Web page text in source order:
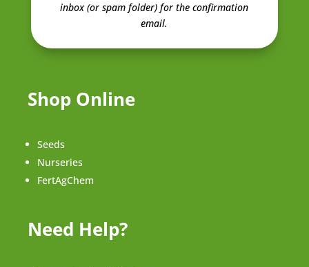
inbox (or spam folder) for the confirmation
email.
Shop Online
Seeds
Nurseries
FertAgChem
Need Help?